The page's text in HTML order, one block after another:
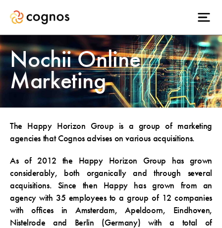
Nochii Online
Marketing
The Happy Horizon Group is a group of marketing
agencies that Cognos advises on various acquisitions.
As of 2012 the Happy Horizon Group has grown
considerably, both organically and through several
acquisitions. Since then Happy has grown from an
agency with 35 employees to a group of 12 companies
with offices in Amsterdam, Apeldoorn, Eindhoven,
Nistelrode and Berlin (Germany) with a total of